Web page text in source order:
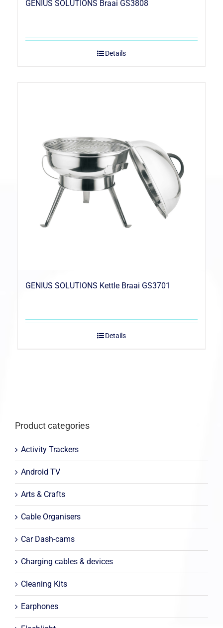
GENIUS SOLUTIONS Braai GS3808
Details
GENIUS SOLUTIONS Kettle Braai GS3701
Details
Product categories
Activity Trackers
Android TV
Arts & Crafts
Cable Organisers
Car Dash-cams
Charging cables & devices
Cleaning Kits
Earphones